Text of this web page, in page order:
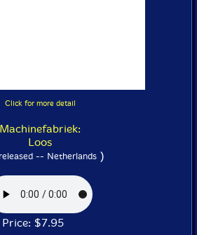
Click for more detail
Machinefabriek:
Loos
-- Netherlands)
Price: $7.95